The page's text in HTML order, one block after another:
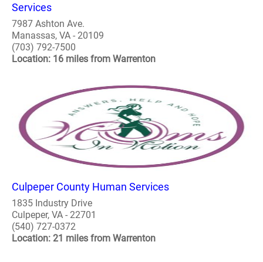
Services
7987 Ashton Ave.
Manassas, VA - 20109
(703) 792-7500
Location: 16 miles from Warrenton
Culpeper County Human Services
1835 Industry Drive
Culpeper, VA - 22701
(540) 727-0372
Location: 21 miles from Warrenton